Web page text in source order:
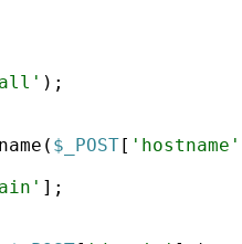
) ;
( $_POST[ 'hostname'
] ;